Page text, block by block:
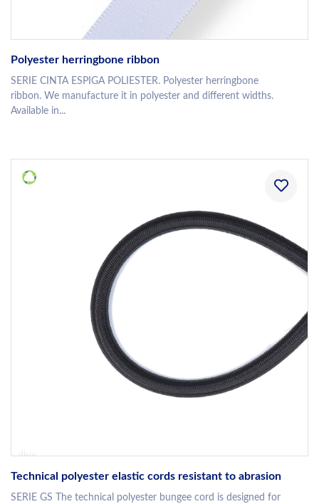
Polyester herringbone ribbon
SERIE CINTA ESPIGA POLIESTER. Polyester herringbone
ribbon. We manufacture it in polyester and different widths.
Available in...
Technical polyester elastic cords resistant to abrasion
SERIE GS The technical polyester bungee cord is designed for